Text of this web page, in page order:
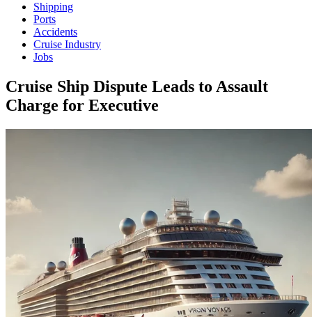
Shipping
Ports
Accidents
Cruise Industry
Jobs
Cruise Ship Dispute Leads to Assault
Charge for Executive